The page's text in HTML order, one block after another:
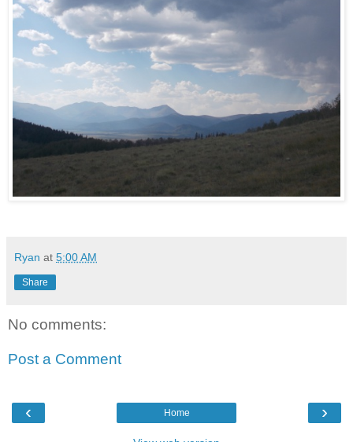
Ryan at 5:00 AM
Share
No comments:
Post a Comment
‹ ›
Home